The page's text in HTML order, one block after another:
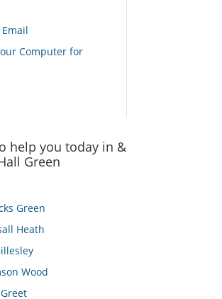
Computer for
help you today in &
Green
Green
Heath
Wood
Greet